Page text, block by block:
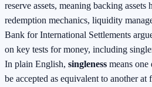
reserve assets, meaning backing
redemption mechanics, liquidity
Bank for International Settlements
on key tests for money, including
In plain English, singleness means
be accepted as equivalent to another